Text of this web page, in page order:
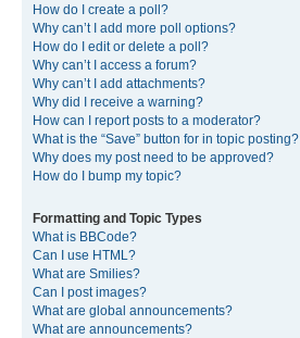
How do I create a poll?
Why can’t I add more poll options?
How do I edit or delete a poll?
Why can’t I access a forum?
Why can’t I add attachments?
Why did I receive a warning?
How can I report posts to a moderator?
What is the “Save” button for in topic posting?
Why does my post need to be approved?
How do I bump my topic?
Formatting and Topic Types
What is BBCode?
Can I use HTML?
What are Smilies?
Can I post images?
What are global announcements?
What are announcements?